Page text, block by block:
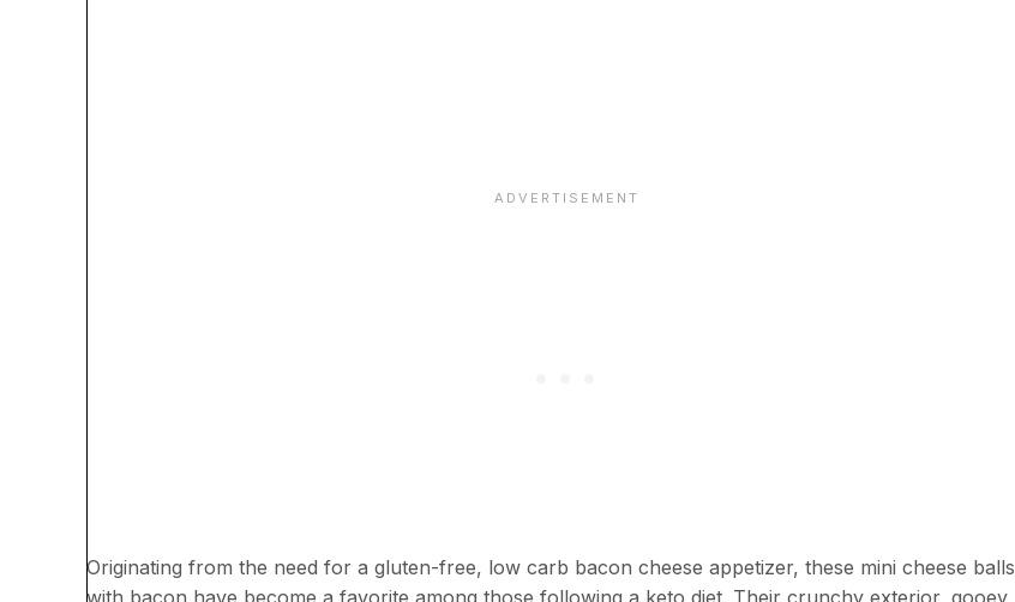
Originating from the need for a gluten-free, low carb bacon cheese appetizer, these mini cheese balls
with bacon have become a favorite among those following a keto diet. Their crunchy exterior, gooey